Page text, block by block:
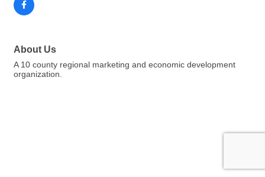
About Us
A 10 county regional marketing and economic development
organization.